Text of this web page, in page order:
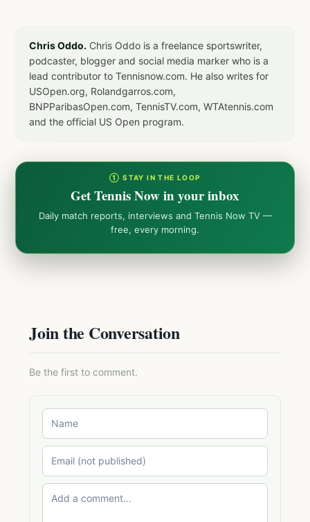
Chris Oddo. Chris Oddo is a freelance sportswriter,
podcaster, blogger and social media marker who is a
lead contributor to Tennisnow.com. He also writes for
USOpen.org, Rolandgarros.com,
BNPParibasOpen.com, TennisTV.com, WTAtennis.com
and the official US Open program.
① STAY IN THE LOOP
Get Tennis Now in your inbox
Daily match reports, interviews and Tennis Now TV —
free, every morning.
Join the Conversation
Be the first to comment.